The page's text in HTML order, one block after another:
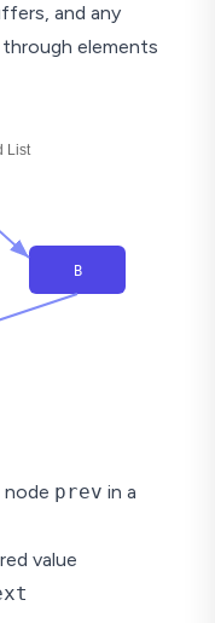
and any
elements
List
B
node prev in a
value